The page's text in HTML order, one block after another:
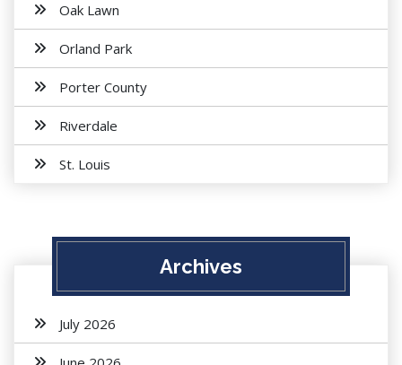
Oak Lawn
Orland Park
Porter County
Riverdale
St. Louis
Archives
July 2026